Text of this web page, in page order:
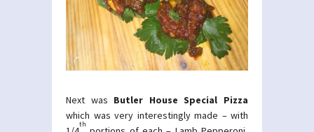
Next was Butler House Special Pizza
which was very interestingly made – with
th